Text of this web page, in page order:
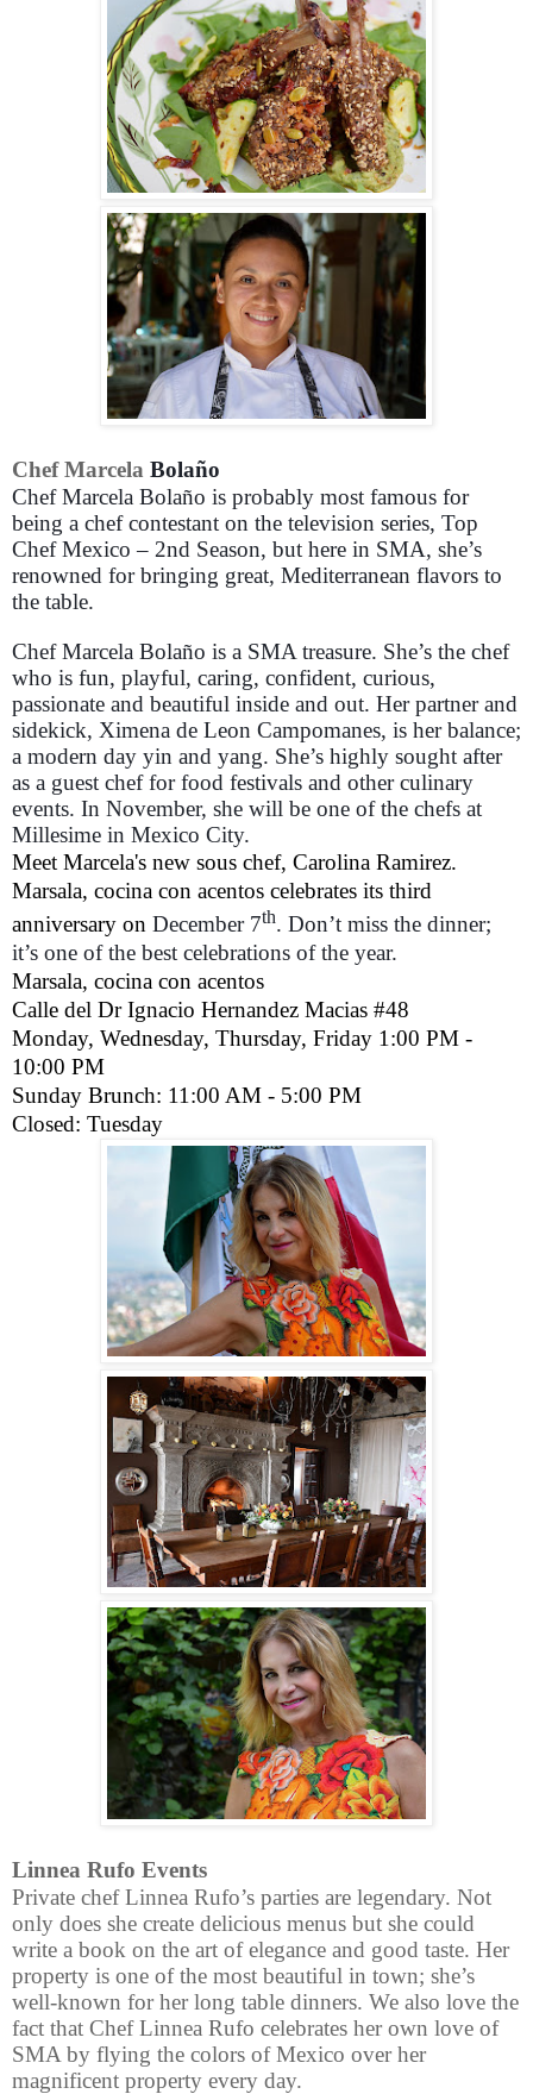
Chef Marcela Bolaño
Chef Marcela Bolaño is probably most famous for
being a chef contestant on the television series, Top
Chef Mexico – 2nd Season, but here in SMA, she’s
renowned for bringing great, Mediterranean flavors to
the table.
Chef Marcela Bolaño is a SMA treasure. She’s the chef
who is fun, playful, caring, confident, curious,
passionate and beautiful inside and out. Her partner and
sidekick, Ximena de Leon Campomanes, is her balance;
a modern day yin and yang. She’s highly sought after
as a guest chef for food festivals and other culinary
events. In November, she will be one of the chefs at
Millesime in Mexico City.
Meet Marcela's new sous chef, Carolina Ramirez.
Marsala, cocina con acentos celebrates its third
anniversary on December 7th. Don’t miss the dinner;
it’s one of the best celebrations of the year.
Marsala, cocina con acentos
Calle del Dr Ignacio Hernandez Macias #48
Monday, Wednesday, Thursday, Friday 1:00 PM -
10:00 PM
Sunday Brunch: 11:00 AM - 5:00 PM
Closed: Tuesday
Linnea Rufo Events
Private chef Linnea Rufo’s parties are legendary. Not
only does she create delicious menus but she could
write a book on the art of elegance and good taste. Her
property is one of the most beautiful in town; she’s
well-known for her long table dinners. We also love the
fact that Chef Linnea Rufo celebrates her own love of
SMA by flying the colors of Mexico over her
magnificent property every day.